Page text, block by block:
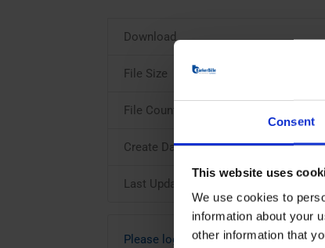
Consent
This website uses
We use cookies to
information about your
other information that
Download
File Size
File Count
Create Date
Last Updated
Please login to download